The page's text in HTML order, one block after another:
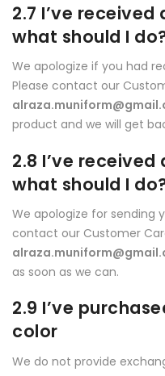
2.7 I’ve
what should I
We apologize if you had
Please contact our
product and we will get
2.8 I’ve
what should I
We apologize for sending
contact our Customer
as soon as we can.
2.9 I’ve
color
We do not provide